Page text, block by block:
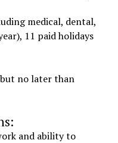
medical, dental,
11 paid holidays
but no later than
and ability to